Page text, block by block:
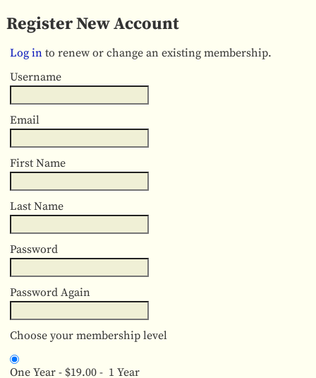
Register New Account
Log into renew or change an existing membership.
Username
Email
First Name
Last Name
Password
Password Again
Choose your membership level
One Year- $19.00- 1 Year